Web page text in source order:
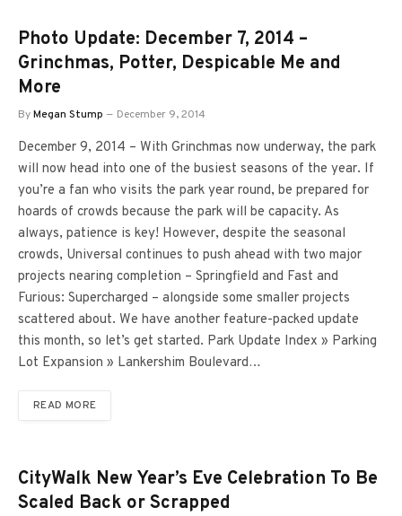
Photo Update: December 7, 2014 –
Grinchmas, Potter, Despicable Me and
More
ByMegan Stump December 9, 2014
December 9, 2014 – With Grinchmas now underway, the park
will now head into one of the busiest seasons of the year. If
you’re a fan who visits the park year round, be prepared for
hoards of crowds because the park will be capacity. As
always, patience is key! However, despite the seasonal
crowds, Universal continues to push ahead with two major
projects nearing completion – Springfield and Fast and
Furious: Supercharged – alongside some smaller projects
scattered about. We have another feature-packed update
this month, so let’s get started. Park Update Index » Parking
Lot Expansion » Lankershim Boulevard…
READ MORE
CityWalk New Year’s Eve Celebration To Be
Scaled Back or Scrapped